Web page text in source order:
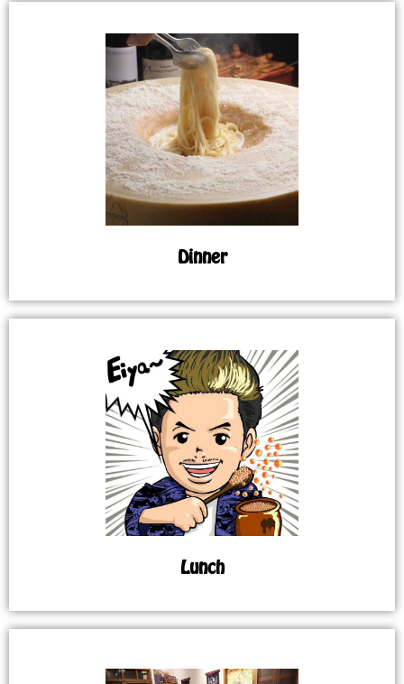
Dinner
Lunch